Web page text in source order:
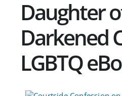
Daughter
Darkened
LGBTQ